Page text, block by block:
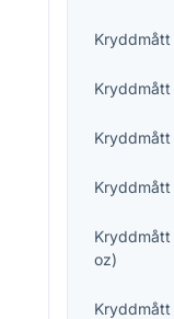
Kryddmått
Kryddmått
Kryddmått
Kryddmått
Kryddmått
oz)
Kryddmått